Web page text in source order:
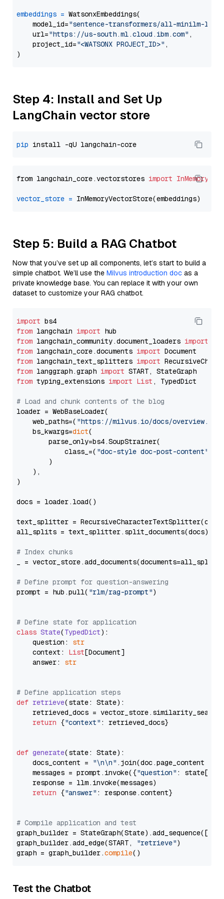
embeddings = WatsonxEmbeddings(
    model_id=
"sentence-transformers/all-minilm-l12-
    url=
"https://us-south.ml.cloud.ibm.com" ,
    project_id=
"<WATSONX PROJECT_ID>" ,
Step 4: Install and Set Up
LangChain vector store
pip
from langchain_core.vectorstores import
vector_store =
Step 5: Build a RAG Chatbot
Now that you’ve set up all components, let’s start to build a
simple chatbot. We’ll use the Milvus introduction doc as a
private knowledge base. You can replace it with your own
dataset to customize your RAG chatbot.
import
from langchain import
from langchain_community.document_loaders import
from langchain_core.documents import
from langchain_text_splitters import
from langgraph.graph import
from typing_extensions import List , TypedDict
# Load and chunk contents of the blog
loader = WebBaseLoader(
    web_paths=(
"https://milvus.io/docs/overview.md"
    bs_kwargs=
dict(
        parse_only=bs4.SoupStrainer(
            class_=(
"doc-style doc-post-content"
        )
    ),
)
docs = loader.load()
text_splitter =
all_splits = text_splitter.split_documents(docs)
# Index chunks
_ = vector_store.add_documents(documents=all_splits)
# Define prompt for question-answering
prompt = hub.pull( "rlm/rag-prompt")
# Define state for application
class State(TypedDict):
    question:
str
    context:
List[Document]
    answer:
str
# Define application steps
def retrieve(state: State):
retrieved_docs =
return {"context" : retrieved_docs}
def generate(state: State):
    docs_content =
"\n\n" .join(doc.page_content
    messages = prompt.invoke({
"question" : state[
    response = llm.invoke(messages)
return {"answer" : response.content}
# Compile application and test
graph_builder =
graph_builder.add_edge(START,
"retrieve")
graph = graph_builder.compile
Test the Chatbot